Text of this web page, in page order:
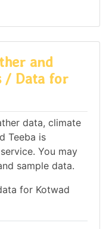
and
/ Data for
data, climate
Teeba is
You may
sample data.
for Kotwad